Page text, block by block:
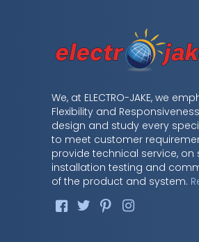
We, at ELECTRO-JAKE, we
Flexibility and
design and study every
to meet customer
provide technical service, on
installation testing and
of the product and system.